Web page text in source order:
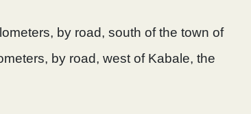
by road, south of the town of
by road, west of Kabale, the